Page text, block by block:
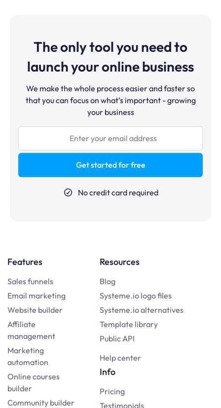
The only tool you need to
launch your online business
We make the whole process easier and faster so
that you can focus on what’s important - growing
your business
Get started for free
No credit card required
Features
Sales funnels
Email marketing
Website builder
Affiliate
management
Marketing
automation
Online courses
builder
Community builder
Resources
Blog
Systeme.io logo files
Systeme.io alternatives
Template library
Public API
Help center
Info
Pricing
Testimonials